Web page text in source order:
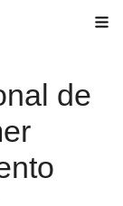
de